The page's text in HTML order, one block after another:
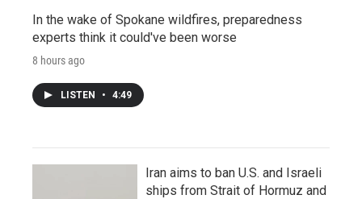
In the wake of Spokane wildfires, preparedness
experts think it could've been worse
8 hours ago
LISTEN • 4:49
Iran aims to ban U.S. and Israeli
ships from Strait of Hormuz and